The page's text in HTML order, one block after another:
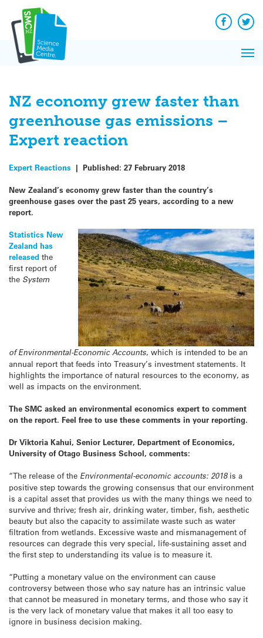
content
Facebook
NZ economy grew faster than
greenhouse gas emissions –
Expert reaction
Expert Reactions | Published: 27 February 2018
New Zealand’s economy grew faster than the country’s
greenhouse gases over the past 25 years, according to a new
report.
Statistics New
Zealand has
released the
first report of
the System
of Environmental-Economic Accounts, which is intended to be an
annual report that feeds into Treasury’s investment statements. It
highlights the importance of natural resources to the economy, as
well as impacts on the environment.
The SMC asked an environmental economics expert to comment
on the report. Feel free to use these comments in your reporting.
Dr Viktoria Kahui, Senior Lecturer, Department of Economics,
University of Otago Business School, comments:
“The release of the Environmental-economic accounts: 2018is a
positive step towards the growing consensus that our environment
is a capital asset that provides us with the many things we need to
survive and thrive; fresh air, drinking water, timber, fish, aesthetic
beauty but also the capacity to assimilate waste such as water
filtration from wetlands. Excessive waste and mismanagement of
resources can degrade this very special, life-sustaining asset and
the first step to understanding its value is to measure it.
“Putting a monetary value on the environment can cause
controversy between those who say nature has an intrinsic value
that cannot be measured in monetary terms, and those who say it
is the very lack of monetary value that makes it all too easy to
ignore in business decision making.
News